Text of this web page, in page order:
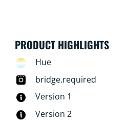
PRODUCT HIGHLIGHTS
Hue
bridge.required
Version 1
Version 2